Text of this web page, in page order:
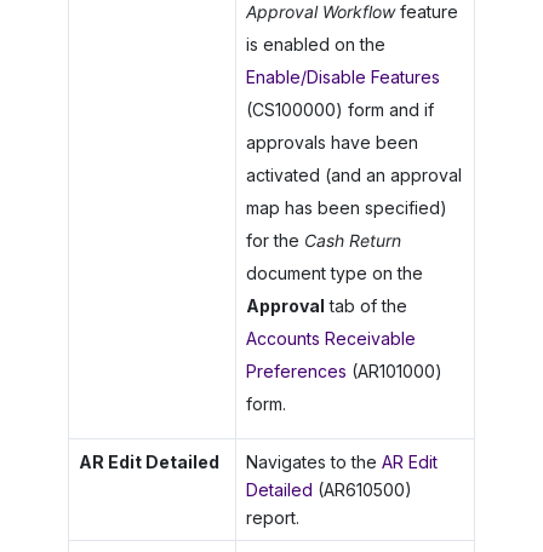
Approval Workflowfeature
is enabled on the
Enable/Disable Features
(CS100000) form and if
approvals have been
activated (and an approval
map has been specified)
for the Cash Return
document type on the
Approval tab of the
Accounts Receivable
Preferences (AR101000)
form.
AR Edit Detailed Navigates to the AR Edit
Detailed (AR610500)
report.